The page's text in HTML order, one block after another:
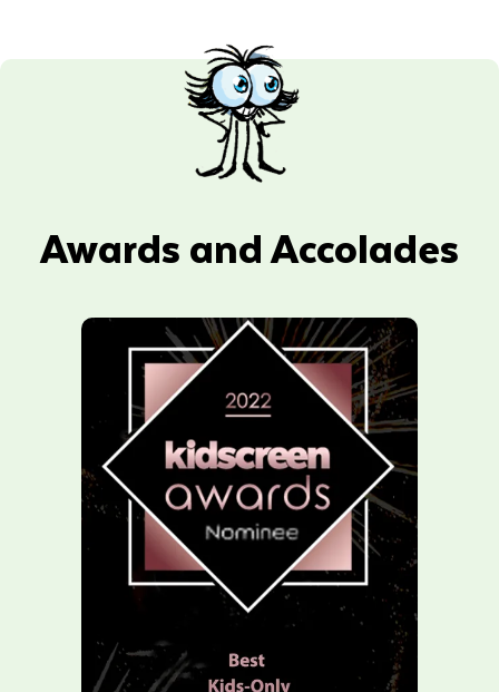
Awards and Accolades